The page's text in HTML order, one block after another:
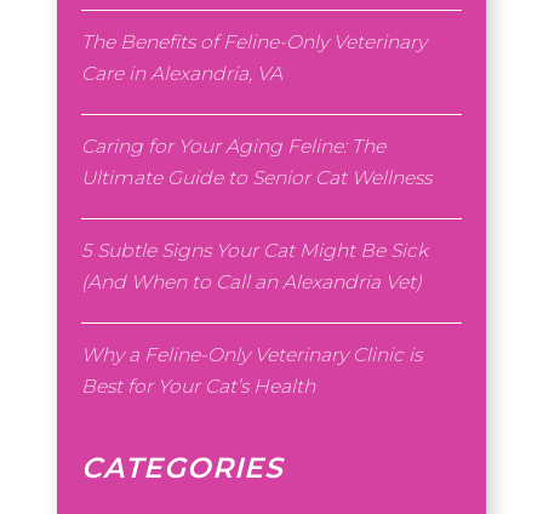
The Benefits of Feline-Only Veterinary
Care in Alexandria, VA
Caring for Your Aging Feline: The
Ultimate Guide to Senior Cat Wellness
5 Subtle Signs Your Cat Might Be Sick
(And When to Call an Alexandria Vet)
Why a Feline-Only Veterinary Clinic is
Best for Your Cat’s Health
CATEGORIES